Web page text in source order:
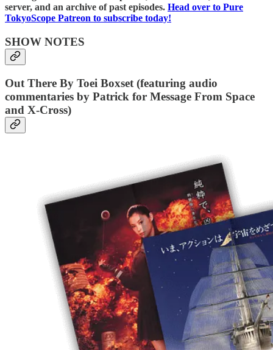
server, and an archive of past episodes. ⁠⁠Head over to Pure
TokyoScope Patreon to subscribe today!⁠⁠⁠⁠
SHOW NOTES
Out There By Toei Boxset (featuring audio
commentaries by Patrick for Message From Space
and X-Cross)